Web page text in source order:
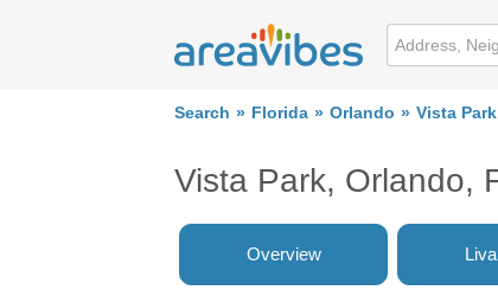
Search Florida Orlando Vista Park
Vista Park, Orlando,
Overview